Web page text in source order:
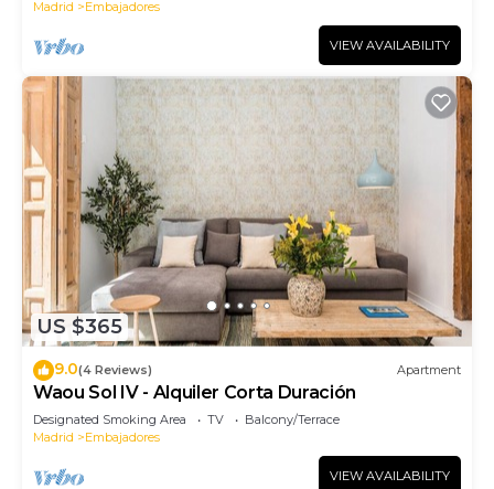
Madrid Embajadores
VIEW AVAILABILITY
US $365
9.0(4 Reviews) Apartment
Waou Sol IV - Alquiler Corta Duración
Designated Smoking Area TV
Balcony/Terrace
Madrid
Embajadores
VIEW AVAILABILITY